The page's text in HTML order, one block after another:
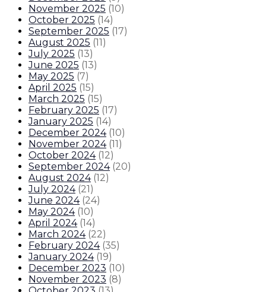
November 2025 (10)
October 2025 (14)
September 2025 (17)
August 2025 (11 )
July 2025 (13)
June 2025 (13)
May 2025 (7)
April 2025 (15)
March 2025 (15)
February 2025 (17)
January 2025 (14)
December 2024 (10)
November 2024 (11 )
October 2024 (12)
September 2024 (20)
August 2024 (12)
July 2024 (21 )
June 2024 (24)
May 2024 (10)
April 2024 (14)
March 2024 (22)
February 2024 (35)
January 2024 (19)
December 2023 (10)
November 2023 (8)